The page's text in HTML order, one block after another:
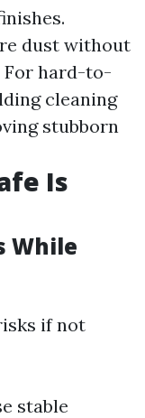
dust without
For hard-to-
cleaning
stubborn
Is
While
if not
stable